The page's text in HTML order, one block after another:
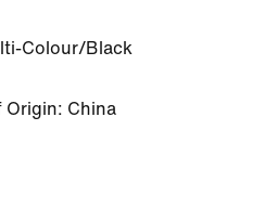
Colour/Black
China